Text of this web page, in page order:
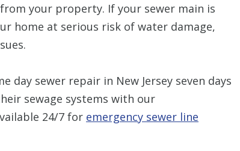
your property. If your sewer main is
home at serious risk of water damage,
day sewer repair in New Jersey seven days
sewage systems with our
24/7 for emergency sewer line